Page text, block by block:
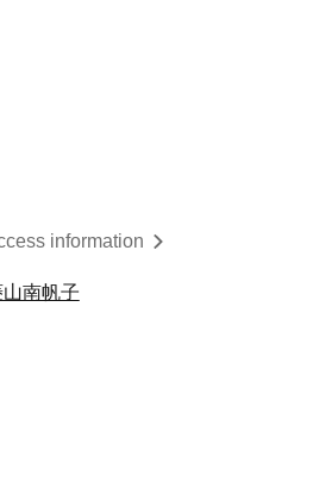
information
山南帆子